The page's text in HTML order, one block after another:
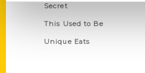
Secret
This Used to Be
Unique Eats